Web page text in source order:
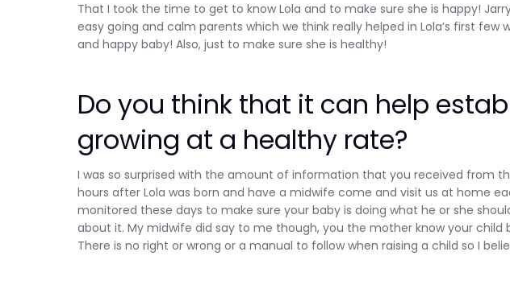
That I took the time to get to know Lola and to make sure she is happy!
easy going and calm parents which we think really helped in Lola’s first few
and happy baby! Also, just to make sure she is healthy!
Do you think that it can help
growing at a healthy rate?
I was so surprised with the amount of information that you received from
hours after Lola was born and have a midwife come and visit us at home
monitored these days to make sure your baby is doing what he or she
about it. My midwife did say to me though, you the mother know your child
There is no right or wrong or a manual to follow when raising a child so I